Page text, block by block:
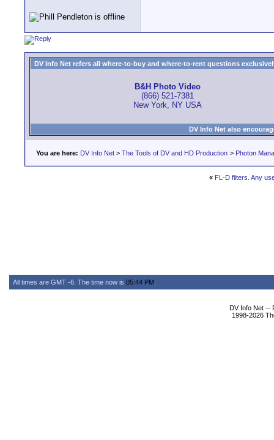
DV Info Net refers all where-to-buy and where-to-rent questions
B&H Photo Video
(866) 521-7381
New York, NY USA
DV Info Net also
You are here: DV Info Net > The Tools of DV and HD Production > Photon
« FL-D filters. Any
All times are GMT -6. The time now is 05:44 PM
DV Info Net --
1998-2026